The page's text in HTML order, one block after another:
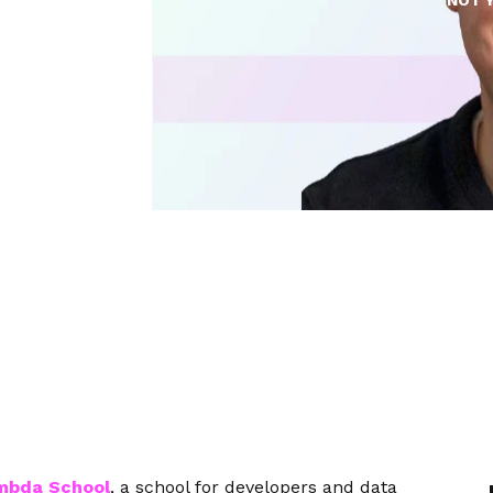
School, a school for developers and data